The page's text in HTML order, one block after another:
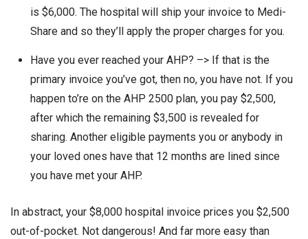
is $6,000. The hospital will ship your invoice to Medi-
Share and so they’ll apply the proper charges for you.
Have you ever reached your AHP? –> If that is the
primary invoice you’ve got, then no, you have not. If you
happen to’re on the AHP 2500 plan, you pay $2,500,
after which the remaining $3,500 is revealed for
sharing. Another eligible payments you or anybody in
your loved ones have that 12 months are lined since
you have met your AHP.
In abstract, your $8,000 hospital invoice prices you $2,500
out-of-pocket. Not dangerous! And far more easy than